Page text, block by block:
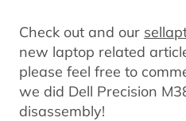
Check out and our
new laptop related
please feel free to
we did Dell Precision
disassembly!